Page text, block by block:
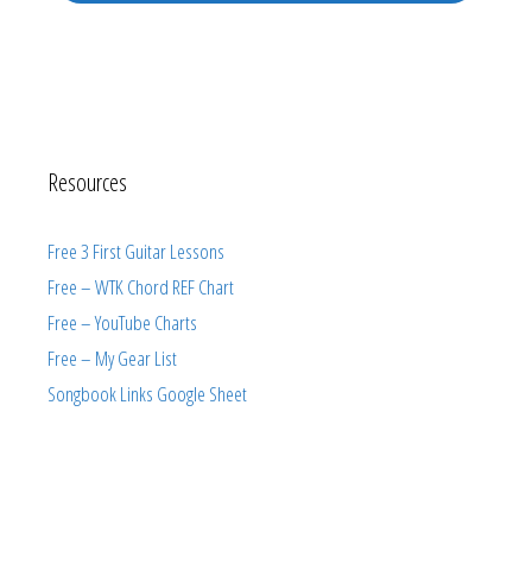
Resources
Free 3 First Guitar Lessons
Free – WTK Chord REF Chart
Free – YouTube Charts
Free – My Gear List
Songbook Links Google Sheet